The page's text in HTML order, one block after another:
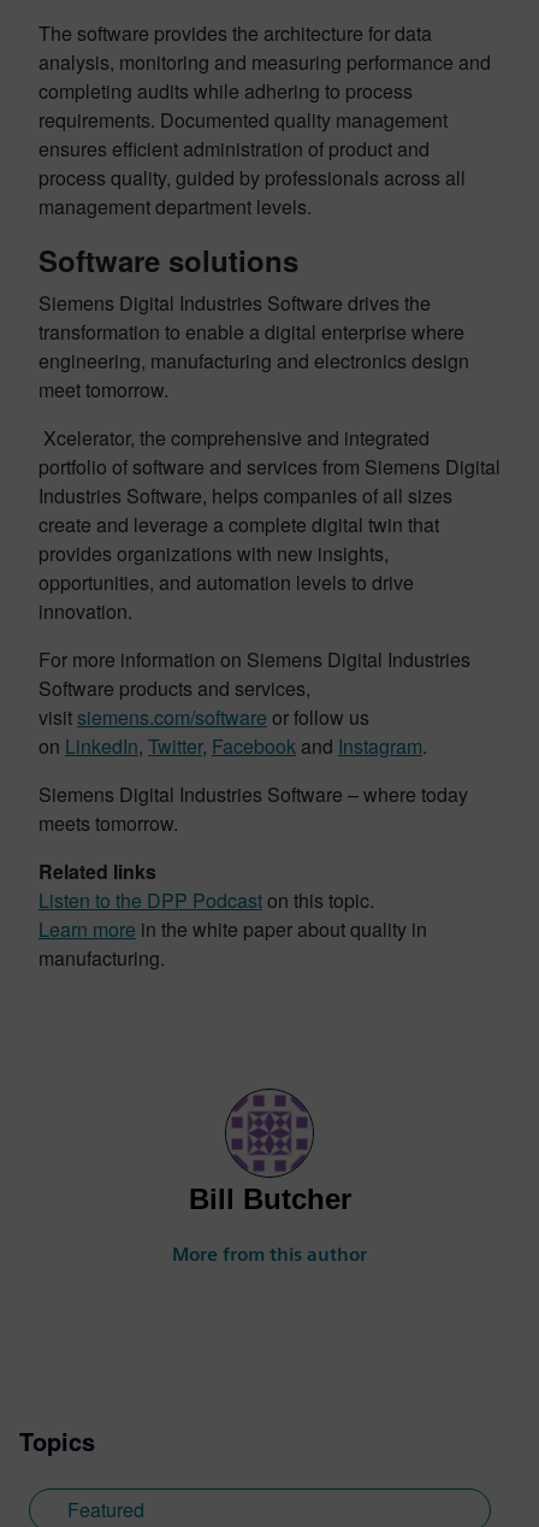
The software provides the architecture for data
analysis, monitoring and measuring performance and
completing audits while adhering to process
requirements. Documented quality management
ensures efficient administration of product and
process quality, guided by professionals across all
management department levels.
Software solutions
Siemens Digital Industries Software drives the
transformation to enable a digital enterprise where
engineering, manufacturing and electronics design
meet tomorrow.
Xcelerator, the comprehensive and integrated
portfolio of software and services from Siemens Digital
Industries Software, helps companies of all sizes
create and leverage a complete digital twin that
provides organizations with new insights,
opportunities, and automation levels to drive
innovation.
For more information on Siemens Digital Industries
Software products and services,
visitsiemens.com/software or follow us
on LinkedIn, Twitter, Facebook and Instagram.
Siemens Digital Industries Software – where today
meets tomorrow.
Related links
Listen to the DPP Podcaston this topic.
Learn more in the white paper about quality in
manufacturing.
Bill Butcher
More from this author
Topics
Featured